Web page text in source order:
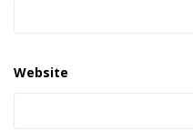
Website